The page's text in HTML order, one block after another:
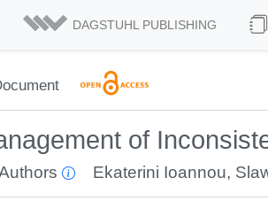
DAGSTUHL PUBLISHING
of
Ekaterini Ioannou,